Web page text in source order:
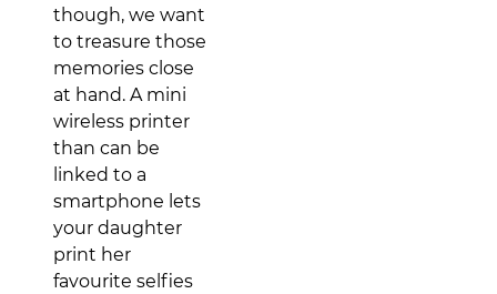
though, we want
to treasure those
memories close
at hand. A mini
wireless printer
than can be
linked to a
smartphone lets
your daughter
print her
favourite selfies